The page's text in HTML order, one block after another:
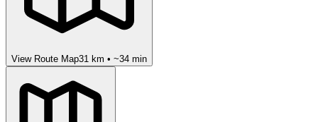
View Route Map31 km • ~34 min